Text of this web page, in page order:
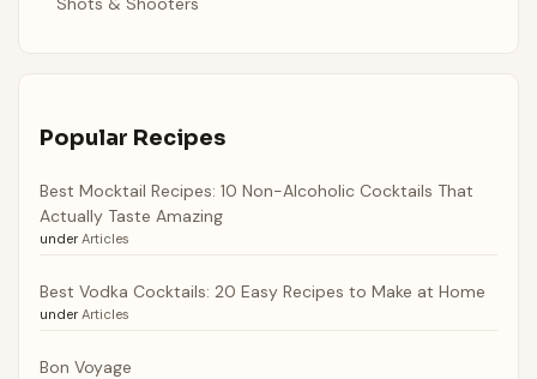
Popular Recipes
Best Mocktail Recipes: 10 Non-Alcoholic Cocktails That
Actually Taste Amazing
under Articles
Best Vodka Cocktails: 20 Easy Recipes to Make at Home
under Articles
Bon Voyage